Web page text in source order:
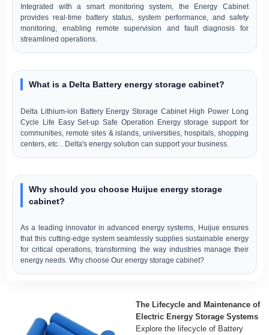
Integrated with a smart monitoring system, the Energy Cabinet
provides real-time battery status, system performance, and safety
monitoring, enabling remote supervision and fault diagnosis for
streamlined operations.
What is a Delta Battery energy storage cabinet?
Delta Lithium-ion Battery Energy Storage Cabinet High Power Long
Cycle Life Easy Set-up Safe Operation Energy storage support for
communities, remote sites & islands, universities, hospitals, shopping
centers, etc. . Delta's energy solution can support your business.
Why should you choose Huijue energy storage
cabinet?
As a leading innovator in advanced energy systems, Huijue ensures
that this cutting-edge system seamlessly supplies sustainable energy
for critical operations, transforming the way industries manage their
energy needs. Why choose Our energy storage cabinet?
The Lifecycle and Maintenance of
Electric Energy Storage Systems
Explore the lifecycle of Battery